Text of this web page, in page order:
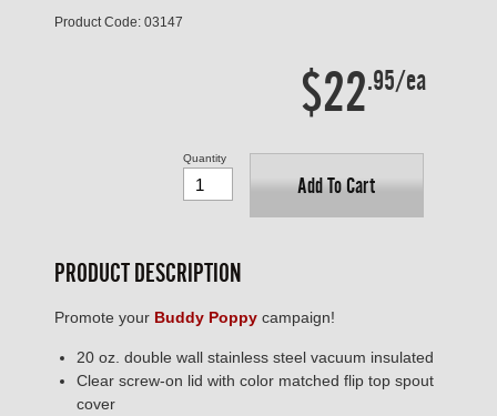
Product Code: 03147
$22.95/ea
Add To Cart
Quantity
PRODUCT DESCRIPTION
Promote your Buddy Poppy campaign!
20 oz. double wall stainless steel vacuum insulated
Clear screw-on lid with color matched flip top spout
cover